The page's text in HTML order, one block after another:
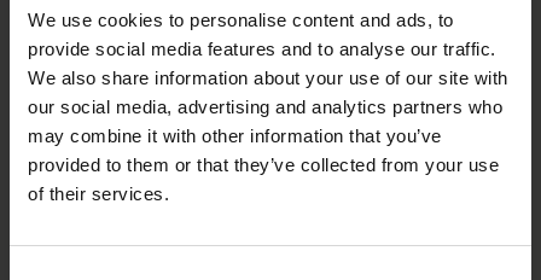
We use cookies to personalise content and ads, to
provide social media features and to analyse our traffic.
We also share information about your use of our site with
our social media, advertising and analytics partners who
may combine it with other information that you’ve
provided to them or that they’ve collected from your use
of their services.
PACKAGING AND ASSEMBLY
WARRANTY
B2B
YOU MIGHT ALSO LIKE